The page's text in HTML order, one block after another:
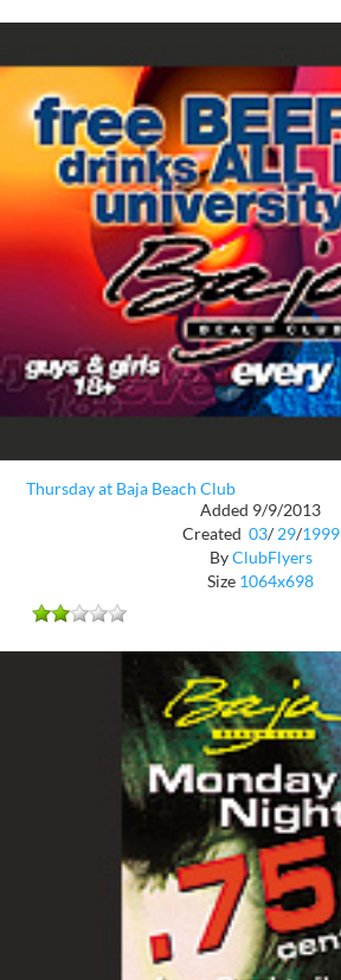
Thursday at Baja Beach Club
Added 9/9/2013
Created 03/ 29/1999
ByClubFlyers
Size 1064x698